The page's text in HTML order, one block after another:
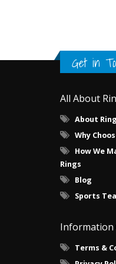
Get in
All About
About
Why
How We
Rings
Blog
Sports
Information
Terms &